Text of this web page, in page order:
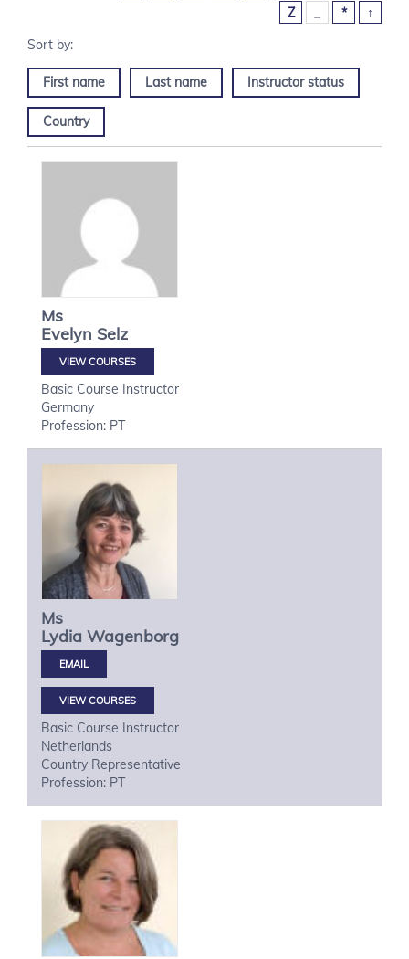
Z
* ↑
First name Last name Instructor status
Country
Ms
Evelyn Selz
VIEW COURSES
Basic Course Instructor
Germany
Profession: PT
Ms
Lydia Wagenborg
VIEW COURSES
Basic Course Instructor
Netherlands
Country Representative
Profession: PT